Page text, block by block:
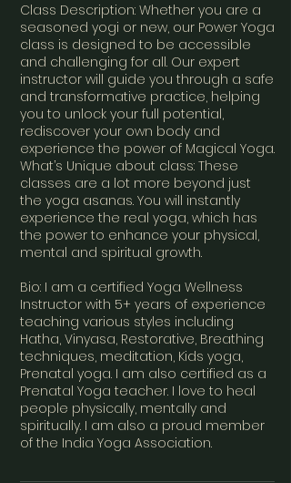
Class Description: Whether you are a
seasoned yogi or new, our Power Yoga
class is designed to be accessible
and challenging for all. Our expert
instructor will guide you through a safe
and transformative practice, helping
you to unlock your full potential,
rediscover your own body and
experience the power of Magical Yoga.
What’s Unique about class: These
classes are a lot more beyond just
the yoga asanas. You will instantly
experience the real yoga, which has
the power to enhance your physical,
mental and spiritual growth.
Bio: I am a certified Yoga Wellness
Instructor with 5+ years of experience
teaching various styles including
Hatha, Vinyasa, Restorative, Breathing
techniques, meditation, Kids yoga,
Prenatal yoga. I am also certified as a
Prenatal Yoga teacher. I love to heal
people physically, mentally and
spiritually. I am also a proud member